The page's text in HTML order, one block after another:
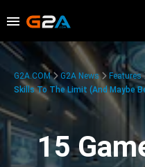
G2A.COM G2A News Features
Skills To The Limit (And Maybe
15